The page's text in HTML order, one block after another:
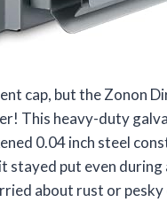
cap, but the Zonon
This heavy-duty
0.04 inch steel
put even
about rust or